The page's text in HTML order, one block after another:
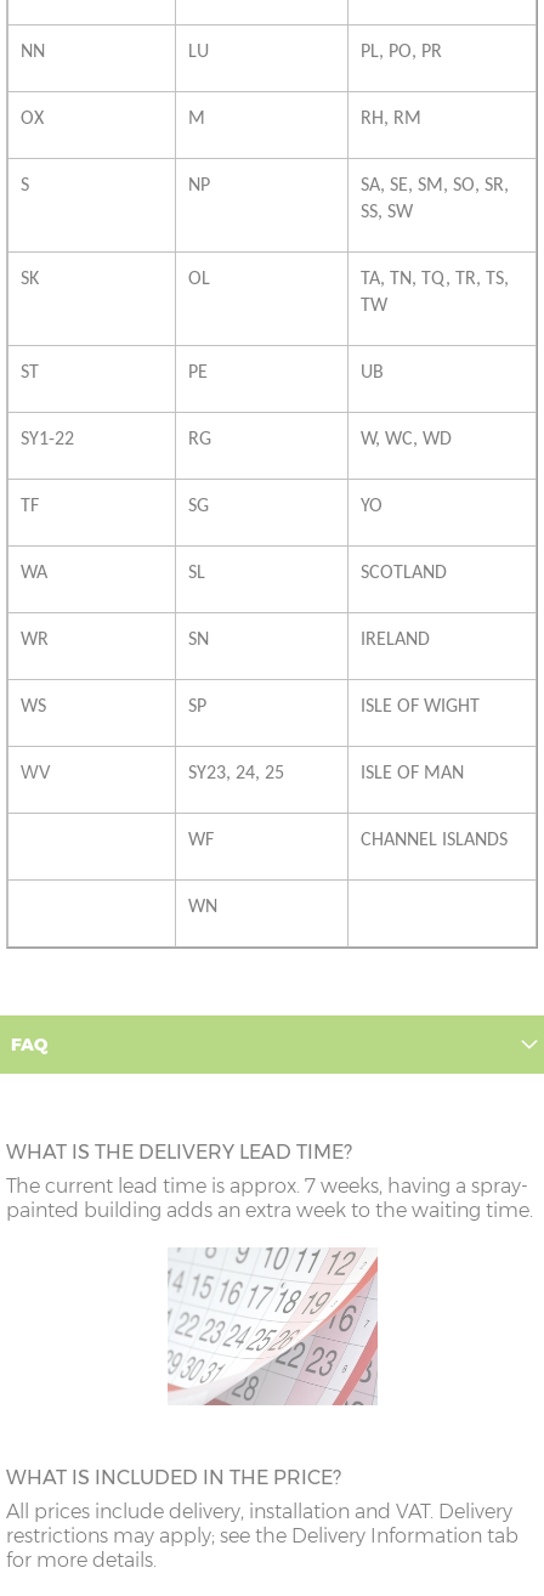
NN LU PL, PO, PR
OX M RH, RM
S NP
SA, SE, SM, SO, SR,
SS, SW
SK OL
TA, TN, TQ, TR, TS,
TW
ST PE UB
SY1-22 RG W, WC, WD
TF SG YO
WA SL SCOTLAND
WR SN IRELAND
WS SP ISLE OF WIGHT
WV SY23, 24, 25 ISLE OF MAN
WF CHANNEL ISLANDS
WN
FAQ
WHAT IS THE DELIVERY LEAD TIME?
The current lead time is approx. 7 weeks, having a spray-
painted building adds an extra week to the waiting time.
WHAT IS INCLUDED IN THE PRICE?
All prices include delivery, installation and VAT. Delivery
restrictions may apply; see the Delivery Information tab
for more details.